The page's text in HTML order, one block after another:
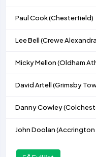
Paul Cook (Chesterfield)
Lee Bell (Crewe
Micky Mellon (Oldham
David Artell (Grimsby
Danny Cowley (
John Doolan (Accrington